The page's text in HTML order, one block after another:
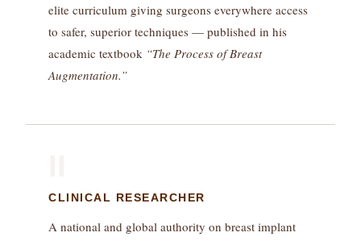
elite curriculum giving surgeons everywhere access
to safer, superior techniques — published in his
academic textbook “The Process of Breast
Augmentation.”
CLINICAL RESEARCHER
A national and global authority on breast implant